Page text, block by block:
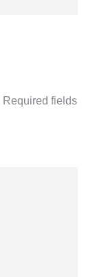
Required fields